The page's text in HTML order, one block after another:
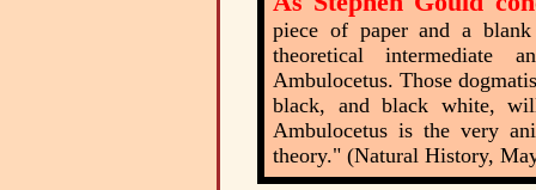
piece of paper and a
theoretical intermediate
Ambulocetus. Those
black, and black white,
Ambulocetus is the very
theory." (Natural History,